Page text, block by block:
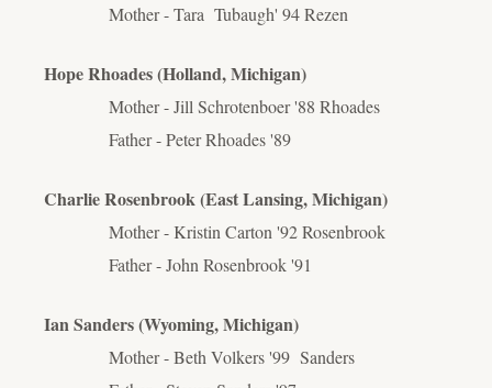
Mother - Tara Tubaugh' 94 Rezen
Hope Rhoades (Holland, Michigan)
Mother - Jill Schrotenboer '88 Rhoades
Father - Peter Rhoades '89
Charlie Rosenbrook (East Lansing, Michigan)
Mother - Kristin Carton '92 Rosenbrook
Father - John Rosenbrook '91
Ian Sanders (Wyoming, Michigan)
Mother - Beth Volkers '99 Sanders